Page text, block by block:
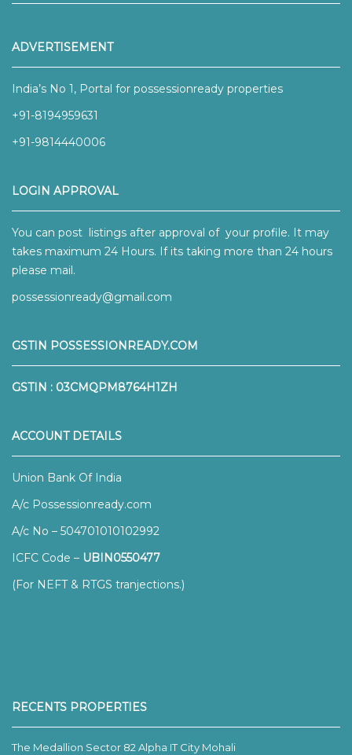
ADVERTISEMENT
India’s No 1, Portal for possessionready properties
+91-8194959631
+91-9814440006
LOGIN APPROVAL
You can post listings after approval of your profile. It may
takes maximum 24 Hours. If its taking more than 24 hours
please mail.
possessionready@gmail.com
GSTIN POSSESSIONREADY.COM
GSTIN : 03CMQPM8764H1ZH
ACCOUNT DETAILS
Union Bank Of India
A/c Possessionready.com
A/c No – 504701010102992
ICFC Code – UBIN0550477
(For NEFT & RTGS tranjections.)
RECENTS PROPERTIES
The Medallion Sector 82 Alpha IT City Mohali